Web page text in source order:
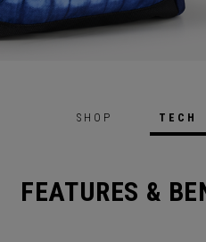
SHOP TECH
FEATURES &